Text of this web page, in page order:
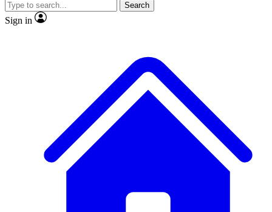
JOIN LIVE SCIENCE PRO
Search
Sign in